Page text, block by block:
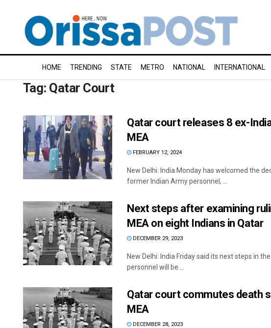
HOME TRENDING STATE METRO NATIONAL INTERNATIONAL
Tag: Qatar Court
Qatar court releases 8 ex-
MEA
FEBRUARY 12, 2024
New Delhi: India Monday has welcomed the
former Indian Army personnel, ...
Next steps after examining
MEA on eight Indians in Qatar
DECEMBER 29, 2023
New Delhi: India Friday said its next steps in
personnel will be ...
Qatar court commutes death
MEA
DECEMBER 28, 2023